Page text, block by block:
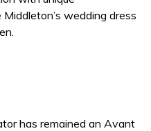
wedding dress
has remained an Avant